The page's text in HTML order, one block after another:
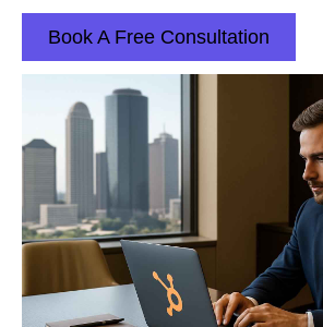
Book A Free Consultation